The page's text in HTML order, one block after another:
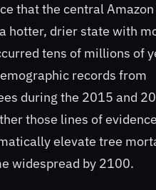
that the central
hotter, drier state with
tens of millions of
records from
during the 2015 and
those lines of
elevate tree
widespread by 2100.